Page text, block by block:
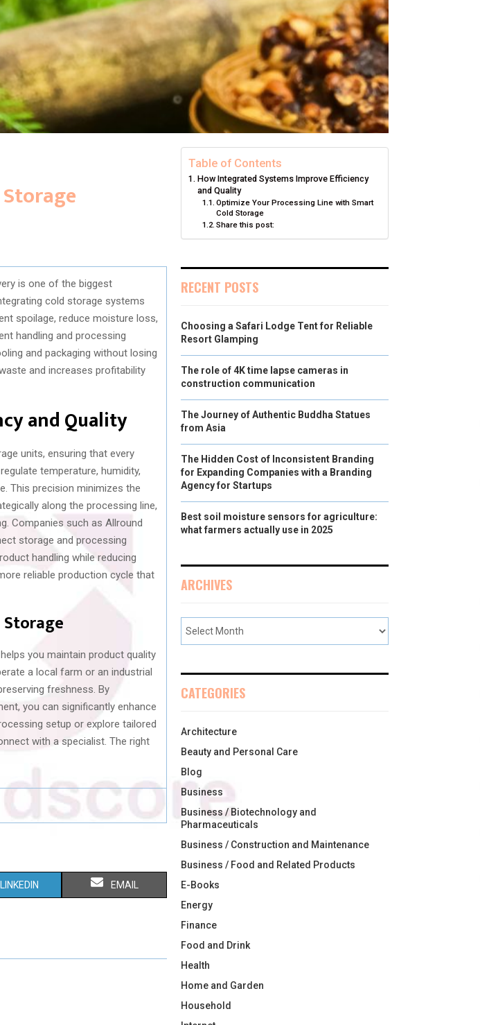
is one of the biggest
cold storage systems
spoilage, reduce moisture loss,
handling and processing
and packaging without losing
and increases profitability
and Quality
units, ensuring that every
temperature, humidity,
This precision minimizes the
along the processing line,
Companies such as Allround
storage and processing
handling while reducing
reliable production cycle that
helps you maintain product quality
a local farm or an industrial
freshness. By
you can significantly enhance
setup or explore tailored
with a specialist. The right
S
LINKEDIN S
R
EMAIL
Table of Contents
How Integrated Systems Improve Efficiency
and Quality
Optimize Your Processing Line with Smart
Cold Storage
Share this post:
RECENT POSTS
Choosing a Safari Lodge Tent for Reliable
Resort Glamping
The role of 4K time lapse cameras in
construction communication
The Journey of Authentic Buddha Statues
from Asia
The Hidden Cost of Inconsistent Branding
for Expanding Companies with a Branding
Agency for Startups
Best soil moisture sensors for agriculture:
what farmers actually use in 2025
ARCHIVES
CATEGORIES
Architecture
Beauty and Personal Care
Blog
Business
Business / Biotechnology and
Pharmaceuticals
Business / Construction and Maintenance
Business / Food and Related Products
E-Books
Energy
Finance
Food and Drink
Health
Home and Garden
Household